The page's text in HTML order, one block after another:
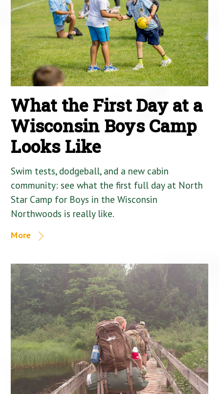
What the First Day at a
Wisconsin Boys Camp
Looks Like
Swim tests, dodgeball, and a new cabin
community: see what the first full day at North
Star Camp for Boys in the Wisconsin
Northwoods is really like.
More